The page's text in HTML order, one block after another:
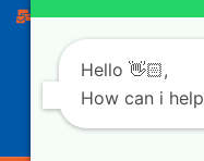
Salad
Hello 👋🏻,
How can i